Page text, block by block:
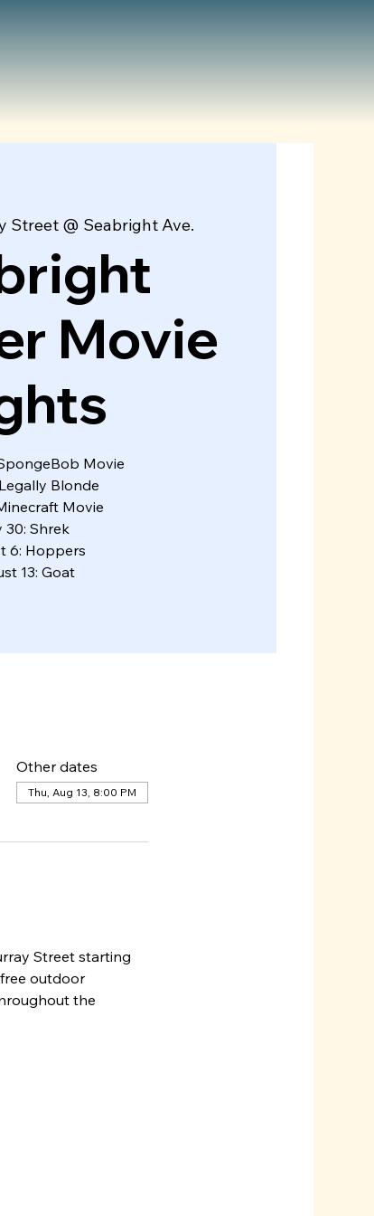
Street @ Seabright Ave.
Movie
Movie
Blonde
Movie
30: Shrek
6: Hoppers
13: Goat
Other dates
Thu, Aug 13, 8:00 PM
Street starting
outdoor
the